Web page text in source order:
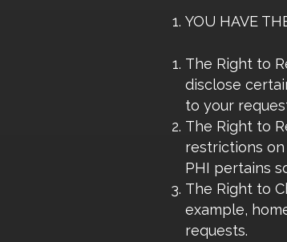
YOU HAVE
The Right to
disclose
to your
The Right to
restrictions
PHI pertains
The Right to
example,
requests.